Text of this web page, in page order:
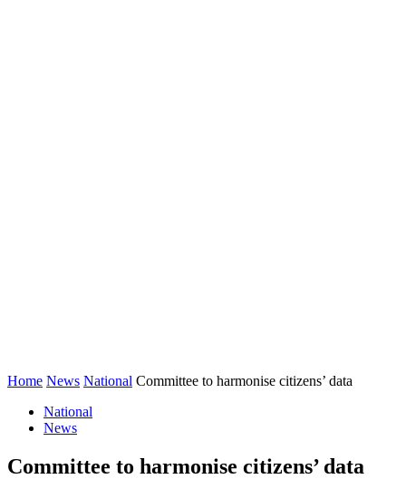
Home News National Committee to harmonise citizens’ data
National
News
Committee to harmonise citizens’ data